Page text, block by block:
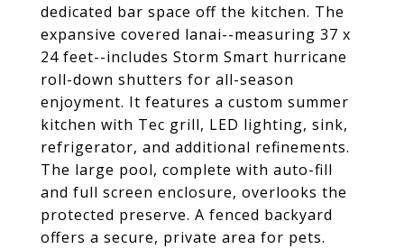
dedicated bar space off the kitchen. The
expansive covered lanai--measuring 37 x
24 feet--includes Storm Smart hurricane
roll-down shutters for all-season
enjoyment. It features a custom summer
kitchen with Tec grill, LED lighting, sink,
refrigerator, and additional refinements.
The large pool, complete with auto-fill
and full screen enclosure, overlooks the
protected preserve. A fenced backyard
offers a secure, private area for pets.